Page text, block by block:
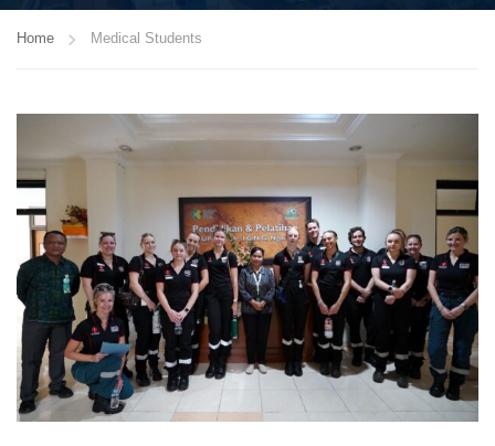
Home Medical Students